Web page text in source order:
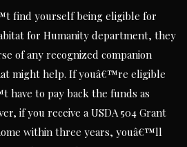
find yourself being eligible for
for Humanity department, they
of any recognized companion
might help. If youâ€™re eligible
have to pay back the funds as
if you receive a USDA 504 Grant
within three years, youâ€™ll